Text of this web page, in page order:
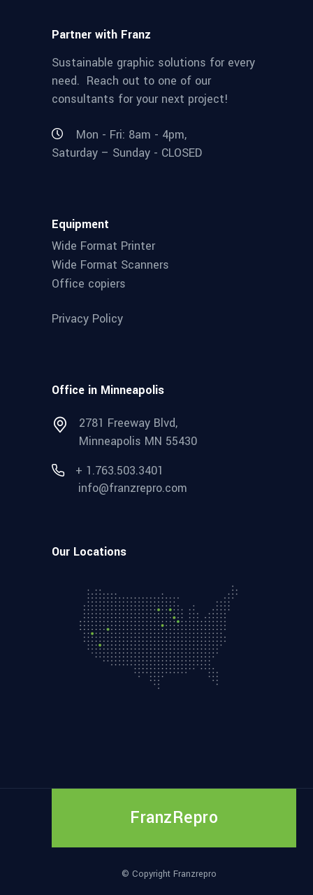
Partner with Franz
Sustainable graphic solutions for every
need. Reach out to one of our
consultants for your next project!
Mon - Fri: 8am - 4pm,
Saturday – Sunday - CLOSED
Equipment
Wide Format Printer
Wide Format Scanners
Office copiers
Privacy Policy
Office in Minneapolis
2781 Freeway Blvd,
Minneapolis MN 55430
+ 1.763.503.3401
info@franzrepro.com
Our Locations
FranzRepro
© Copyright Franzrepro